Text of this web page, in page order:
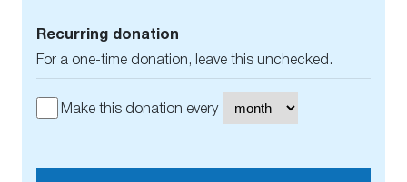
Recurring donation
For a one-time donation, leave this unchecked.
Make this donation every